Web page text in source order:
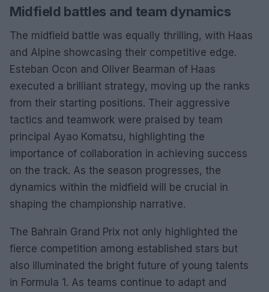
Midfield battles and team dynamics
The midfield battle was equally thrilling, with Haas
and Alpine showcasing their competitive edge.
Esteban Ocon and Oliver Bearman of Haas
executed a brilliant strategy, moving up the ranks
from their starting positions. Their aggressive
tactics and teamwork were praised by team
principal Ayao Komatsu, highlighting the
importance of collaboration in achieving success
on the track. As the season progresses, the
dynamics within the midfield will be crucial in
shaping the championship narrative.
The Bahrain Grand Prix not only highlighted the
fierce competition among established stars but
also illuminated the bright future of young talents
in Formula 1. As teams continue to adapt and